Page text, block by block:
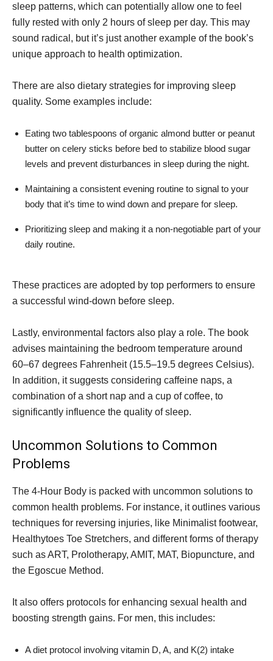
sleep patterns, which can potentially allow one to feel
fully rested with only 2 hours of sleep per day. This may
sound radical, but it’s just another example of the book’s
unique approach to health optimization.
There are also dietary strategies for improving sleep
quality. Some examples include:
Eating two tablespoons of organic almond butter or peanut
butter on celery sticks before bed to stabilize blood sugar
levels and prevent disturbances in sleep during the night.
Maintaining a consistent evening routine to signal to your
body that it’s time to wind down and prepare for sleep.
Prioritizing sleep and making it a non-negotiable part of your
daily routine.
These practices are adopted by top performers to ensure
a successful wind-down before sleep.
Lastly, environmental factors also play a role. The book
advises maintaining the bedroom temperature around
60–67 degrees Fahrenheit (15.5–19.5 degrees Celsius).
In addition, it suggests considering caffeine naps, a
combination of a short nap and a cup of coffee, to
significantly influence the quality of sleep.
Uncommon Solutions to Common
Problems
The 4-Hour Body is packed with uncommon solutions to
common health problems. For instance, it outlines various
techniques for reversing injuries, like Minimalist footwear,
Healthytoes Toe Stretchers, and different forms of therapy
such as ART, Prolotherapy, AMIT, MAT, Biopuncture, and
the Egoscue Method.
It also offers protocols for enhancing sexual health and
boosting strength gains. For men, this includes:
A diet protocol involving vitamin D, A, and K(2) intake